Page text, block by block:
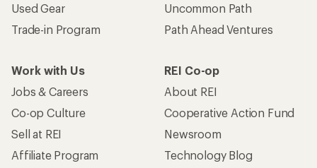
Used Gear
Trade-in Program
Uncommon Path
Path Ahead Ventures
Work with Us
Jobs & Careers
Co-op Culture
Sell at REI
Affiliate Program
REI Co-op
About REI
Cooperative Action Fund
Newsroom
Technology Blog